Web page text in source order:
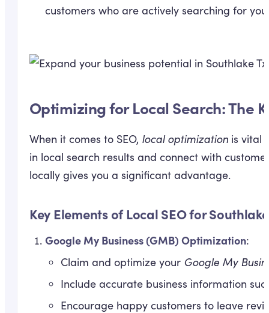
customers who are actively searching for
Optimizing for Local Search: The
When it comes to SEO, local optimization is vital
in local search results and connect with
locally gives you a significant advantage.
Key Elements of Local SEO for
Google My Business (GMB) Optimization:
Claim and optimize your Google My
Include accurate business information
Encourage happy customers to leave